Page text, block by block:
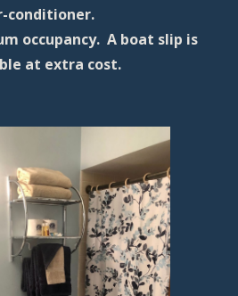
conditioner.
occupancy. A boat slip is
at extra cost.